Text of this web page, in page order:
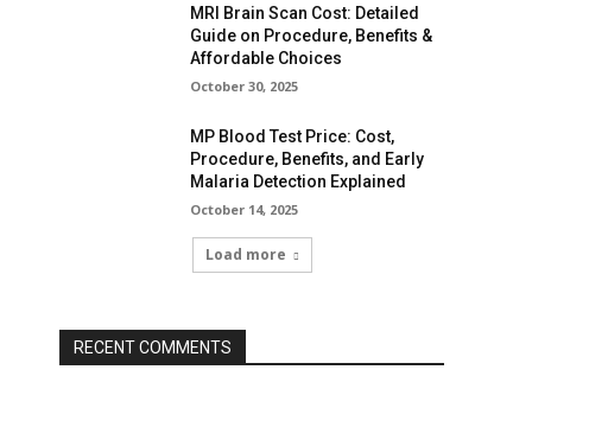
MRI Brain Scan Cost: Detailed
Guide on Procedure, Benefits &
Affordable Choices
October 30, 2025
MP Blood Test Price: Cost,
Procedure, Benefits, and Early
Malaria Detection Explained
October 14, 2025
Load more
RECENT COMMENTS